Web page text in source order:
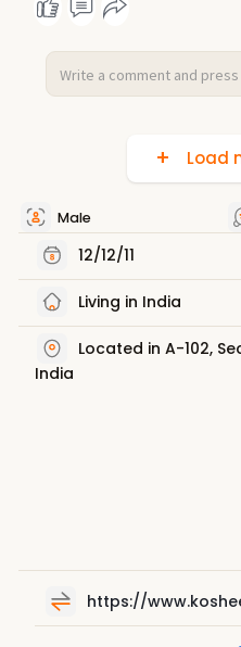
Load
Male
12/12/11
Living in India
Located in A-102,
India
https://